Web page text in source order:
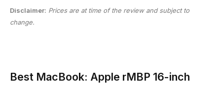
Disclaimer: Prices are at time of the review and subject to
change.
Best MacBook: Apple rMBP 16-inch